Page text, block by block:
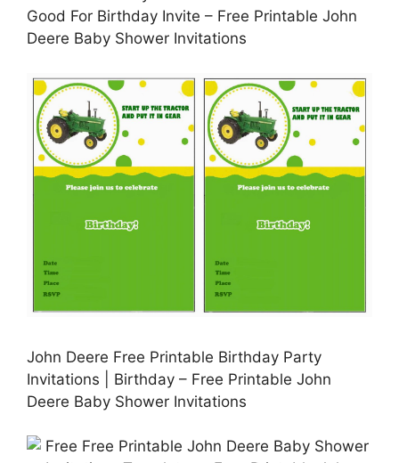
Good For Birthday Invite – Free Printable John
Deere Baby Shower Invitations
John Deere Free Printable Birthday Party
Invitations | Birthday – Free Printable John
Deere Baby Shower Invitations